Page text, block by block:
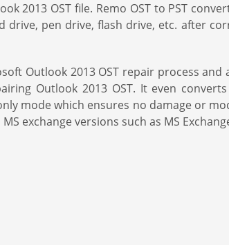
2013 OST file. Remo OST to PST
pen drive, flash drive, etc. after
Outlook 2013 OST repair process
Outlook 2013 OST. It even
mode which ensures no damage or
exchange versions such as MS